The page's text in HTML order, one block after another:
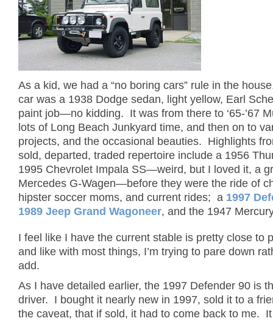
As a kid, we had a “no boring cars” rule in the
car was a 1938 Dodge sedan, light yellow, Earl
paint job—no kidding. It was from there to ‘65-’67
lots of Long Beach Junkyard time, and then on to
projects, and the occasional beauties. Highlights
sold, departed, traded repertoire include a 1956
1995 Chevrolet Impala SS—weird, but I loved it, a
Mercedes G-Wagen—before they were the ride of
hipster soccer moms, and current rides; a 1997
1989 Jeep Grand Wagoneer, and the 1947
I feel like I have the current stable is pretty close to
and like with most things, I’m trying to pare down
add.
As I have detailed earlier, the 1997 Defender 90 is
driver. I bought it nearly new in 1997, sold it to a
the caveat, that if sold, it had to come back to me.